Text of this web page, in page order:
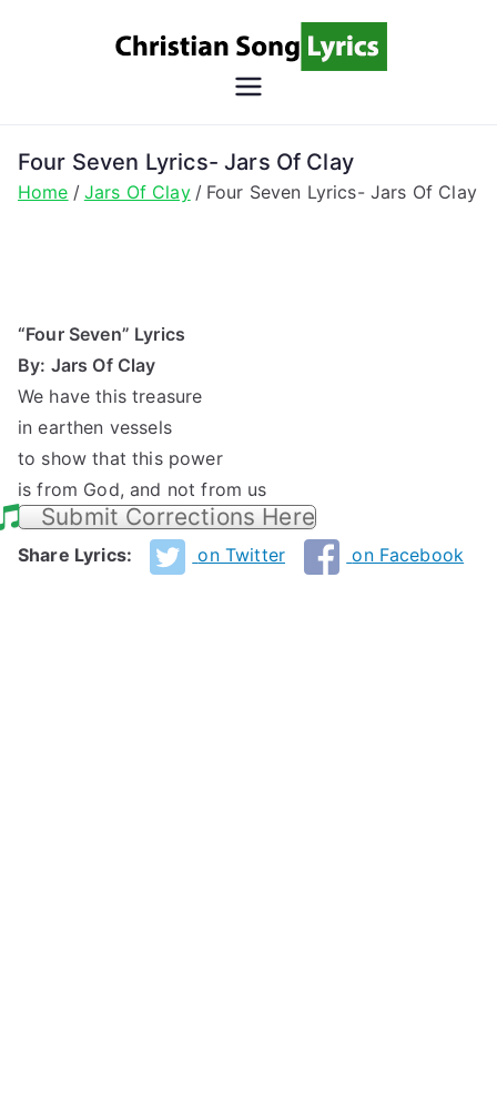
Song
Lyrics
Christian Lyrics Online!
Four Seven Lyrics- Jars Of Clay
Home Jars Of Clay Four Seven Lyrics- Jars Of Clay
“Four Seven” Lyrics
By: Jars Of Clay
We have this treasure
in earthen vessels
to show that this power
is from God, and not from us
Submit Corrections Here
Share Lyrics: on Twitter on Facebook